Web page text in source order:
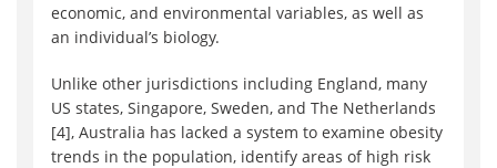
economic, and environmental variables, as well as
an individual’s biology.
Unlike other jurisdictions including England, many
US states, Singapore, Sweden, and The Netherlands
[4], Australia has lacked a system to examine obesity
trends in the population, identify areas of high risk